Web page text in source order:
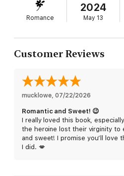
Determined to help her figure
overnight camping trip in the
together we grow. It's like living
her influential father will be furious
a mountain man.
I have no idea what kind of trouble
town will cause, but I'm willing to
full of heat and heart with NO
Guaranteed HEA. This book is part
Bearclaw Ridge, a steamy
small mountain town where every
curvy woman to love forever.
Romance
2024
May 13
Customer Reviews
mucklowe, 07/22/2026
Romantic and Sweet! 😉
I really loved this book,
the heroine lost their virginity to
and sweet! I promise you’ll love
I did. 💋